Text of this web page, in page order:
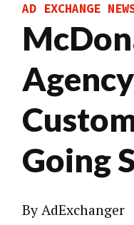
AD EXCHANGE
Going
ByAdExchanger